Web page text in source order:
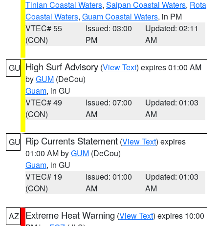
Tinian Coastal Waters, Saipan Coastal Waters, Rota
Coastal Waters, Guam Coastal Waters, in PM
VTEC# 55
(CON)
Issued: 03:00
PM
Updated: 02:11
AM
GU High Surf Advisory (View Text) expires 01:00 AM
byGUM (DeCou)
Guam, in GU
VTEC# 49
(CON)
Issued: 07:00
AM
Updated: 01:03
AM
GU Rip Currents Statement (View Text) expires
01:00 AM byGUM (DeCou)
Guam, in GU
VTEC# 19
(CON)
Issued: 01:00
AM
Updated: 01:03
AM
AZ Extreme Heat Warning (View Text) expires 10:00